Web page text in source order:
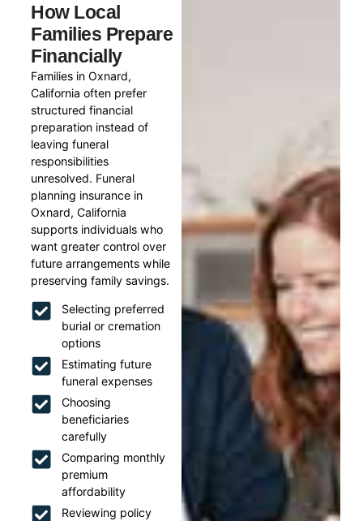
How Local
Families Prepare
Financially
Families in Oxnard,
California often prefer
structured financial
preparation instead of
leaving funeral
responsibilities
unresolved. Funeral
planning insurance in
Oxnard, California
supports individuals who
want greater control over
future arrangements while
preserving family savings.
Selecting preferred
burial or cremation
options
Estimating future
funeral expenses
Choosing
beneficiaries
carefully
Comparing monthly
premium
affordability
Reviewing policy